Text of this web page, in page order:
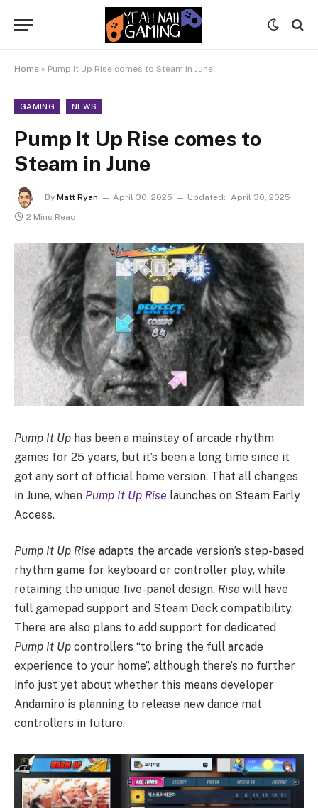
Home » Pump It Up Rise comes to Steam in June
GAMING NEWS
Pump It Up Rise comes to
Steam in June
By Matt Ryan April 30, 2025 Updated: April 30, 2025
2 Mins Read
Pump It Up has been a mainstay of arcade rhythm
games for 25 years, but it’s been a long time since it
got any sort of official home version. That all changes
in June, when Pump It Up Rise launches on Steam Early
Access.
Pump It Up Rise adapts the arcade version’s step-based
rhythm game for keyboard or controller play, while
retaining the unique five-panel design. Rise will have
full gamepad support and Steam Deck compatibility.
There are also plans to add support for dedicated
Pump It Up controllers “to bring the full arcade
experience to your home”, although there’s no further
info just yet about whether this means developer
Andamiro is planning to release new dance mat
controllers in future.